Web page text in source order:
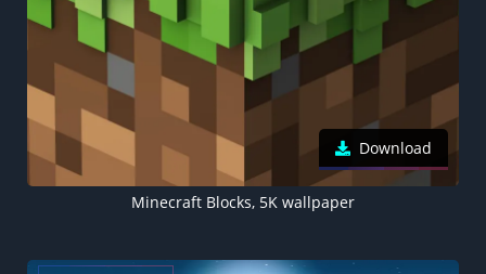
Download
Minecraft Blocks, 5K wallpaper